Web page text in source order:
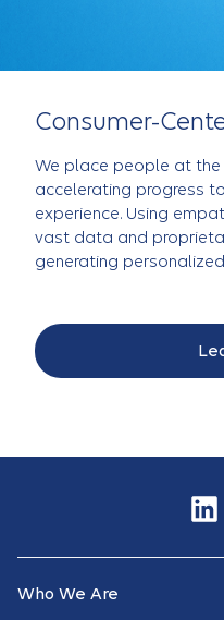
Consumer-
We place people at
accelerating progress
experience. Using
vast data and
generating
Who We Are